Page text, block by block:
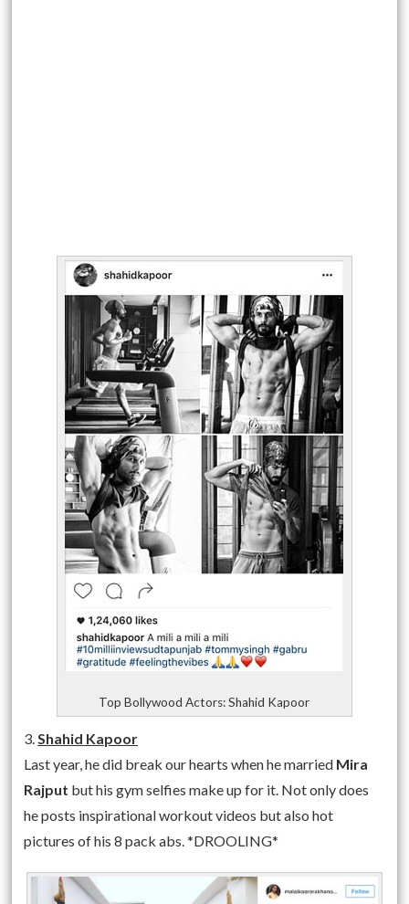
Top Bollywood Actors: Shahid Kapoor
3.Shahid Kapoor
Last year, he did break our hearts when he married Mira
Rajput but his gym selfies make up for it. Not only does
he posts inspirational workout videos but also hot
pictures of his 8 pack abs. *DROOLING*